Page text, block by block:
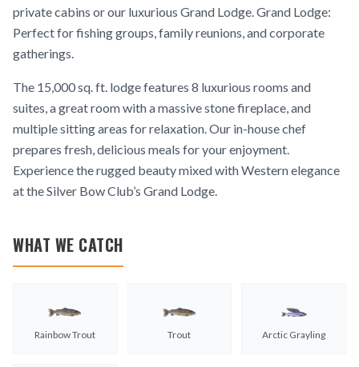
private cabins or our luxurious Grand Lodge. Grand Lodge:
Perfect for fishing groups, family reunions, and corporate
gatherings.
The 15,000 sq. ft. lodge features 8 luxurious rooms and
suites, a great room with a massive stone fireplace, and
multiple sitting areas for relaxation. Our in-house chef
prepares fresh, delicious meals for your enjoyment.
Experience the rugged beauty mixed with Western elegance
at the Silver Bow Club’s Grand Lodge.
WHAT WE CATCH
Rainbow Trout Trout Arctic Grayling